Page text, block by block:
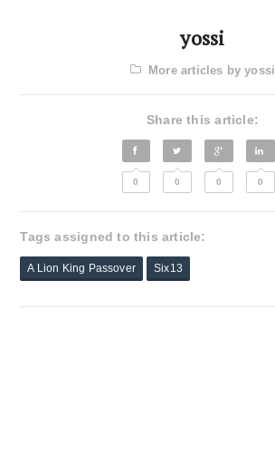
yossi
More articles by yossi
Share this article:
0 0 0 0
Tags assigned to this article:
A Lion King Passover Six13